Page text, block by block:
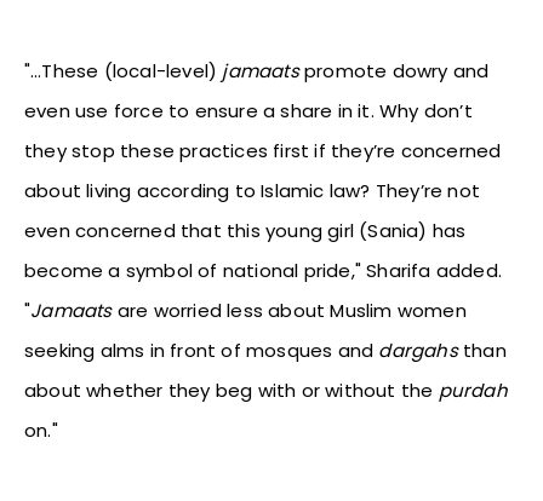
"…These (local-level) jamaatspromote dowry and
even use force to ensure a share in it. Why don’t
they stop these practices first if they’re concerned
about living according to Islamic law? They’re not
even concerned that this young girl (Sania) has
become a symbol of national pride," Sharifa added.
"Jamaatsare worried less about Muslim women
seeking alms in front of mosques and dargahsthan
about whether they beg with or without the purdah
on."